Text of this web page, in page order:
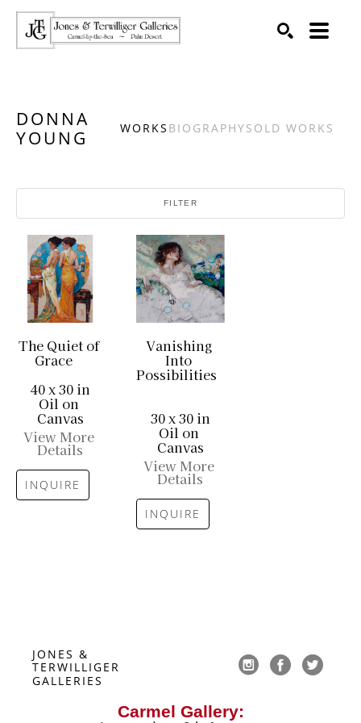
DONNA
YOUNG
WORKS BIOGRAPHYSOLD WORKS
FILTER
The Quiet of
Grace
40 x 30 in
Oil on
Canvas
View More
Details
INQUIRE
Vanishing
Into
Possibilities
30 x 30 in
Oil on
Canvas
View More
Details
INQUIRE
JONES &
TERWILLIGER
GALLERIES
Carmel Gallery: